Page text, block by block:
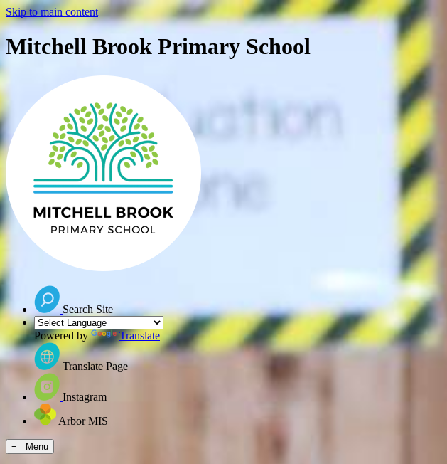
Skip to main content
Mitchell Brook Primary School
Search Site
Powered by Translate
Translate Page
Instagram
Arbor MIS
≡ Menu